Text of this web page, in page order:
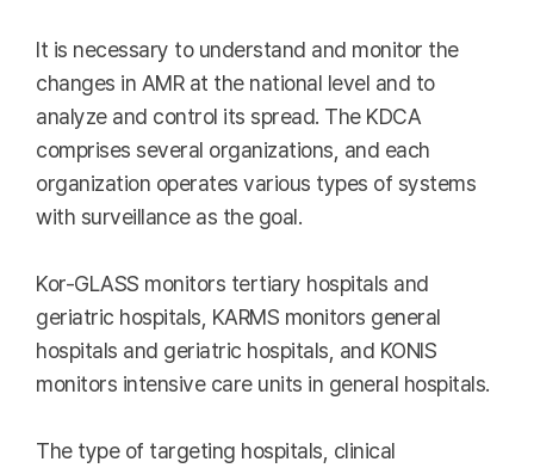
It is necessary to understand and monitor the
changes in AMR at the national level and to
analyze and control its spread. The KDCA
comprises several organizations, and each
organization operates various types of systems
with surveillance as the goal.
Kor-GLASS monitors tertiary hospitals and
geriatric hospitals, KARMS monitors general
hospitals and geriatric hospitals, and KONIS
monitors intensive care units in general hospitals.
The type of targeting hospitals, clinical